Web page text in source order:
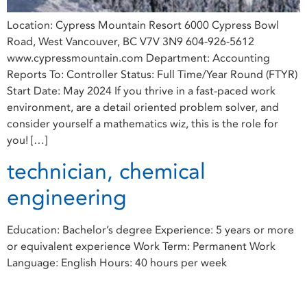
Location: Cypress Mountain Resort 6000 Cypress Bowl
Road, West Vancouver, BC V7V 3N9 604-926-5612
www.cypressmountain.com Department: Accounting
Reports To: Controller Status: Full Time/Year Round (FTYR)
Start Date: May 2024 If you thrive in a fast-paced work
environment, are a detail oriented problem solver, and
consider yourself a mathematics wiz, this is the role for
you! […]
technician, chemical
engineering
Education: Bachelor’s degree Experience: 5 years or more
or equivalent experience Work Term: Permanent Work
Language: English Hours: 40 hours per week